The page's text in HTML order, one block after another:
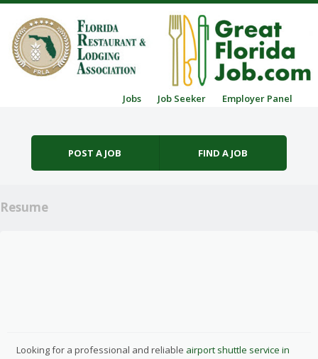
Jobs Job Seeker Employer Panel
POST A JOB FIND A JOB
Resume
Looking for a professional and reliable airport shuttle service in